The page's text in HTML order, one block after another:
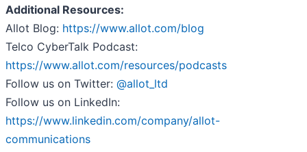
Additional Resources:
Allot Blog: https://www.allot.com/blog
Telco CyberTalk Podcast:
https://www.allot.com/resources/podcasts
Follow us on Twitter: @allot_ltd
Follow us on LinkedIn:
https://www.linkedin.com/company/allot-
communications